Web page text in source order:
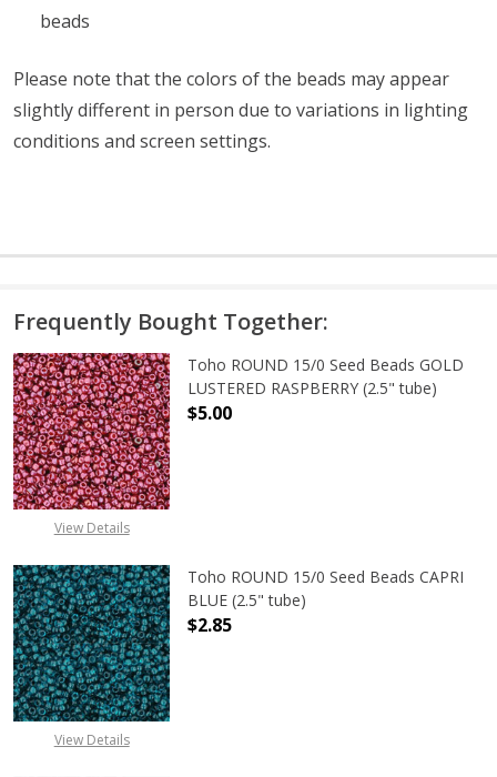
beads
Please note that the colors of the beads may appear
slightly different in person due to variations in lighting
conditions and screen settings.
Frequently Bought Together:
View Details
Toho ROUND 15/0 Seed Beads GOLD
LUSTERED RASPBERRY (2.5" tube)
$5.00
View Details
Toho ROUND 15/0 Seed Beads CAPRI
BLUE (2.5" tube)
$2.85